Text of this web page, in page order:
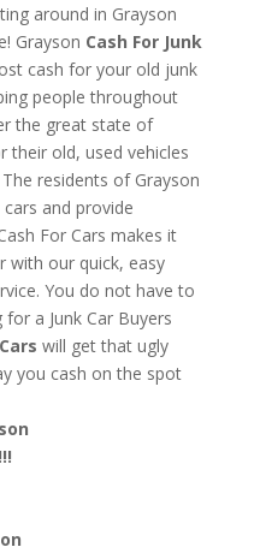
around in Grayson
Grayson Cash For Junk
cash for your old junk
people throughout
the great state of
their old, used vehicles
residents of Grayson
and provide
For Cars makes it
with our quick, easy
You do not have to
a Junk Car Buyers
will get that ugly
you cash on the spot